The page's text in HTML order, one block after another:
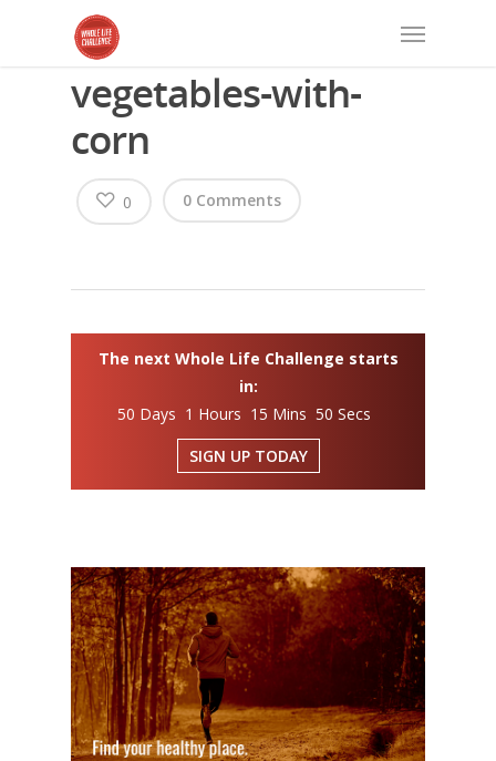
vegetables-with-
corn
0 Comments
0
The next Whole Life Challenge starts
in:
50 Days 1 Hours 15 Mins 50 Secs
SIGN UP TODAY